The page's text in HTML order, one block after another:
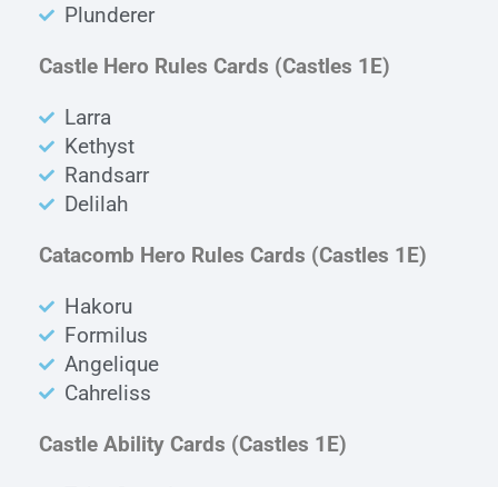
Plunderer
Castle Hero Rules Cards (Castles 1E)
Larra
Kethyst
Randsarr
Delilah
Catacomb Hero Rules Cards (Castles 1E)
Hakoru
Formilus
Angelique
Cahreliss
Castle Ability Cards (Castles 1E)